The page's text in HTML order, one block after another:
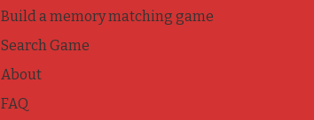
Build a memory matching game
Search Game
About
FAQ